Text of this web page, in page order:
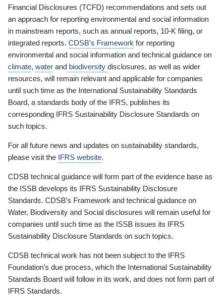
Financial Disclosures (TCFD) recommendations and sets out
an approach for reporting environmental and social information
in mainstream reports, such as annual reports, 10-K filing, or
integrated reports. CDSB’s Framework for reporting
environmental and social information and technical guidance on
climate, water and biodiversity disclosures, as well as wider
resources, will remain relevant and applicable for companies
until such time as the International Sustainability Standards
Board, a standards body of the IFRS, publishes its
corresponding IFRS Sustainability Disclosure Standards on
such topics.
For all future news and updates on sustainability standards,
please visit the IFRS website.
CDSB technical guidance will form part of the evidence base as
the ISSB develops its IFRS Sustainability Disclosure
Standards. CDSB’s Framework and technical guidance on
Water, Biodiversity and Social disclosures will remain useful for
companies until such time as the ISSB issues its IFRS
Sustainability Disclosure Standards on such topics.
CDSB technical work has not been subject to the IFRS
Foundation’s due process, which the International Sustainability
Standards Board will follow in its work, and does not form part of
IFRS Standards.